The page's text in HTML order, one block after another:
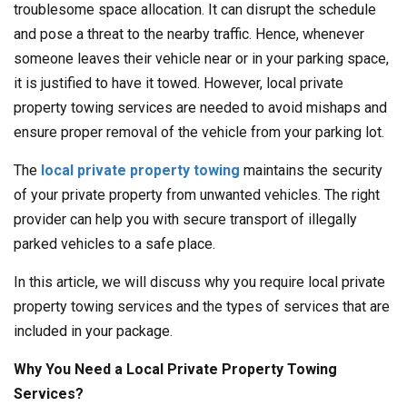
troublesome space allocation. It can disrupt the schedule
and pose a threat to the nearby traffic. Hence, whenever
someone leaves their vehicle near or in your parking space,
it is justified to have it towed. However, local private
property towing services are needed to avoid mishaps and
ensure proper removal of the vehicle from your parking lot.
The local private property towing maintains the security
of your private property from unwanted vehicles. The right
provider can help you with secure transport of illegally
parked vehicles to a safe place.
In this article, we will discuss why you require local private
property towing services and the types of services that are
included in your package.
Why You Need a Local Private Property Towing
Services?